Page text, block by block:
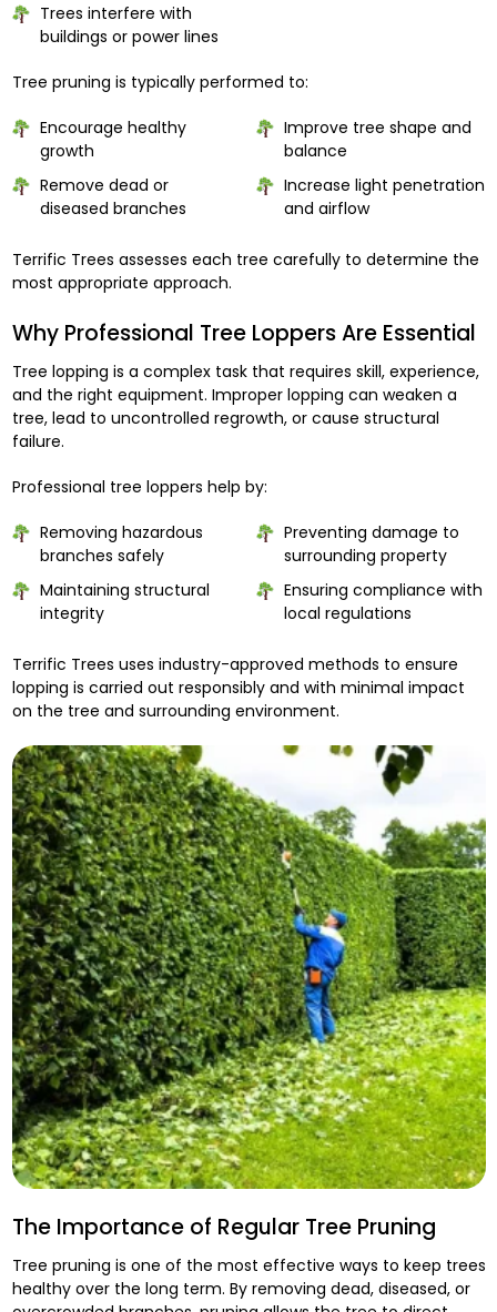
Trees interfere with
buildings or power lines
Tree pruning is typically performed to:
Encourage healthy
growth
Remove dead or
diseased branches
Improve tree shape and
balance
Increase light penetration
and airflow
Terrific Trees assesses each tree carefully to determine the
most appropriate approach.
Why Professional Tree Loppers Are Essential
Tree lopping is a complex task that requires skill, experience,
and the right equipment. Improper lopping can weaken a
tree, lead to uncontrolled regrowth, or cause structural
failure.
Professional tree loppers help by:
Removing hazardous
branches safely
Maintaining structural
integrity
Preventing damage to
surrounding property
Ensuring compliance with
local regulations
Terrific Trees uses industry-approved methods to ensure
lopping is carried out responsibly and with minimal impact
on the tree and surrounding environment.
The Importance of Regular Tree Pruning
Tree pruning is one of the most effective ways to keep trees
healthy over the long term. By removing dead, diseased, or